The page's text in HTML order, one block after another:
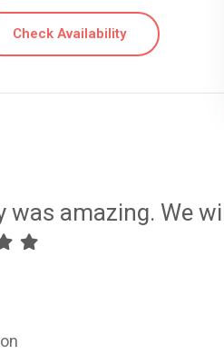
Check Availability
was amazing. We